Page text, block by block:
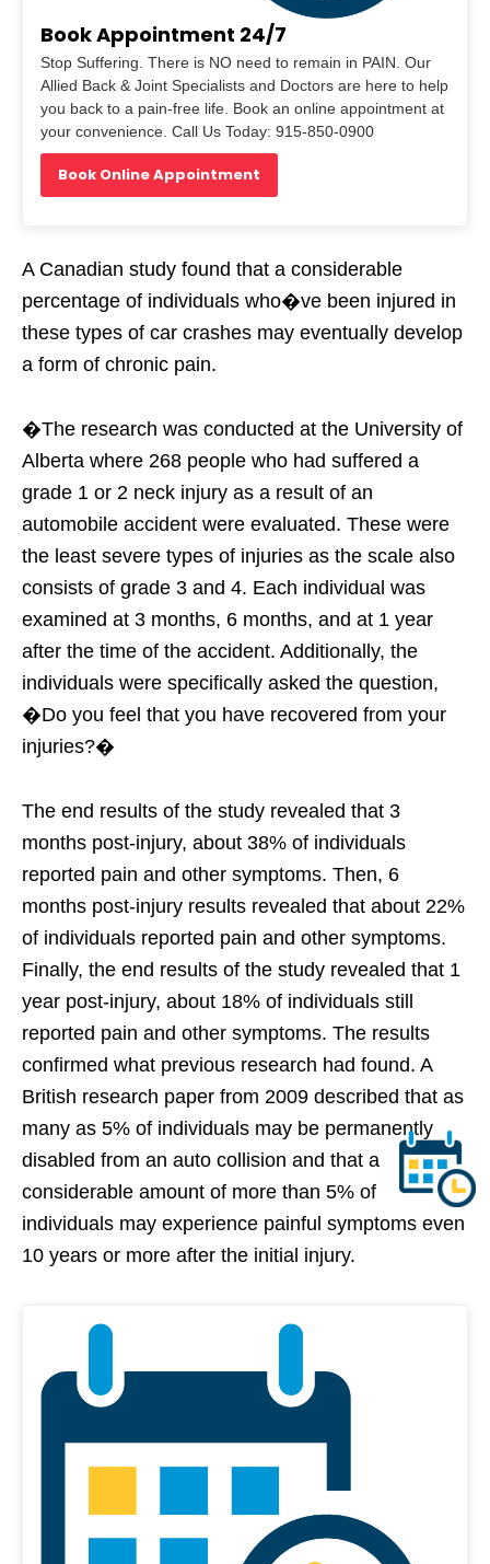
Book Appointment 24/7
Stop Suffering. There is NO need to remain in PAIN. Our
Allied Back & Joint Specialists and Doctors are here to help
you back to a pain-free life. Book an online appointment at
your convenience. Call Us Today: 915-850-0900
Book Online Appointment
A Canadian study found that a considerable
percentage of individuals who�ve been injured in
these types of car crashes may eventually develop
a form of chronic pain.
�The research was conducted at the University of
Alberta where 268 people who had suffered a
grade 1 or 2 neck injury as a result of an
automobile accident were evaluated. These were
the least severe types of injuries as the scale also
consists of grade 3 and 4. Each individual was
examined at 3 months, 6 months, and at 1 year
after the time of the accident. Additionally, the
individuals were specifically asked the question,
�Do you feel that you have recovered from your
injuries?�
The end results of the study revealed that 3
months post-injury, about 38% of individuals
reported pain and other symptoms. Then, 6
months post-injury results revealed that about 22%
of individuals reported pain and other symptoms.
Finally, the end results of the study revealed that 1
year post-injury, about 18% of individuals still
reported pain and other symptoms. The results
confirmed what previous research had found. A
British research paper from 2009 described that as
many as 5% of individuals may be permanently
disabled from an auto collision and that a
considerable amount of more than 5% of
individuals may experience painful symptoms even
10 years or more after the initial injury.